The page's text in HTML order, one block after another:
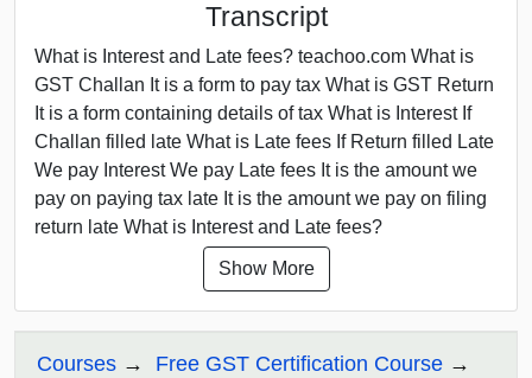
Transcript
What is Interest and Late fees? teachoo.com What is
GST Challan It is a form to pay tax What is GST Return
It is a form containing details of tax What is Interest If
Challan filled late What is Late fees If Return filled Late
We pay Interest We pay Late fees It is the amount we
pay on paying tax late It is the amount we pay on filing
return late What is Interest and Late fees?
Show More
Courses Free GST Certification Course